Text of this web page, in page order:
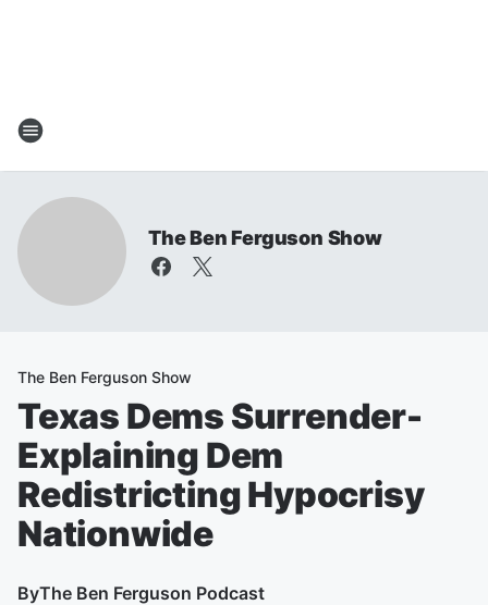
The Ben Ferguson Show
The Ben Ferguson Show
Texas Dems Surrender-
Explaining Dem
Redistricting Hypocrisy
Nationwide
ByThe Ben Ferguson Podcast